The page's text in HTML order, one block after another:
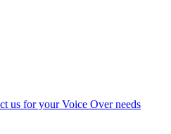
us for your Voice Over needs